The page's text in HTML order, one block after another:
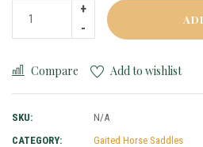
Compare Add to wishlist
SKU:
N/A
CATEGORY:
Gaited Horse Saddles